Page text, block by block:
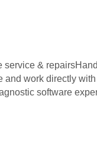
service &
work directly
software